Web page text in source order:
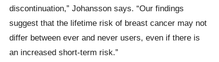
discontinuation,” Johansson says. “Our findings
suggest that the lifetime risk of breast cancer may not
differ between ever and never users, even if there is
an increased short-term risk.”